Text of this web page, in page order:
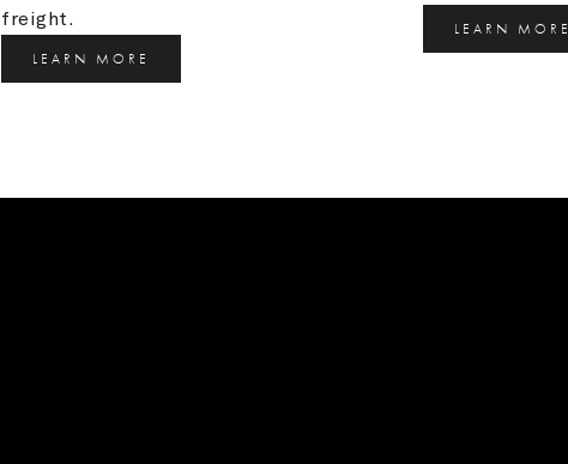
freight.
LEARN MORE
LEARN MORE